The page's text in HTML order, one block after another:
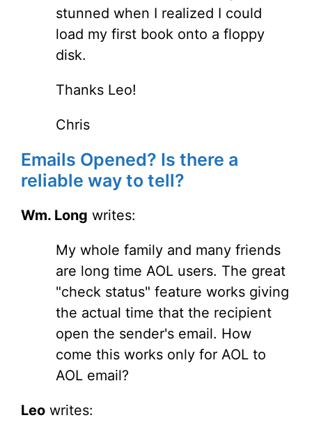
stunned when I realized I could
load my first book onto a floppy
disk.
Thanks Leo!
Chris
Emails Opened? Is there a
reliable way to tell?
Wm. Long writes:
My whole family and many friends
are long time AOL users. The great
"check status" feature works giving
the actual time that the recipient
open the sender's email. How
come this works only for AOL to
AOL email?
Leo writes: